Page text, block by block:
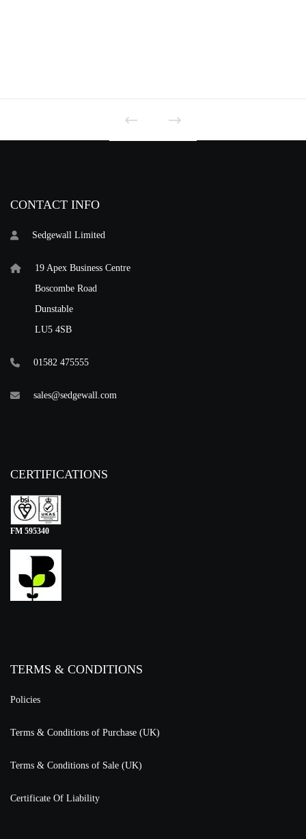
CONTACT INFO
Sedgewall Limited
19 Apex Business Centre
Boscombe Road
Dunstable
LU5 4SB
01582 475555
sales@sedgewall.com
CERTIFICATIONS
FM 595340
TERMS & CONDITIONS
Policies
Terms & Conditions of Purchase (UK)
Terms & Conditions of Sale (UK)
Certificate Of Liability